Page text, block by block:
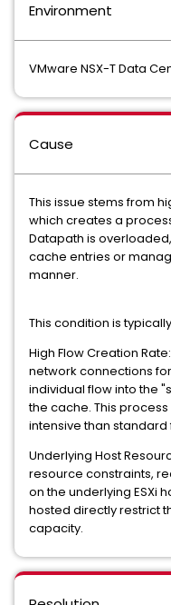
Environment
VMware NSX-T Data
Cause
This issue stems from
which creates a
Datapath is
cache entries or
manner.
This condition is
High Flow Creation
network connections
individual flow into the
the cache. This
intensive than
Underlying Host
resource constraints,
on the underlying ESXi
hosted directly restrict
capacity.